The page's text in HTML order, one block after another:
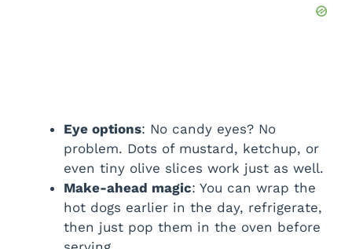
Eye options: No candy eyes? No
problem. Dots of mustard, ketchup, or
even tiny olive slices work just as well.
Make-ahead magic: You can wrap the
hot dogs earlier in the day, refrigerate,
then just pop them in the oven before